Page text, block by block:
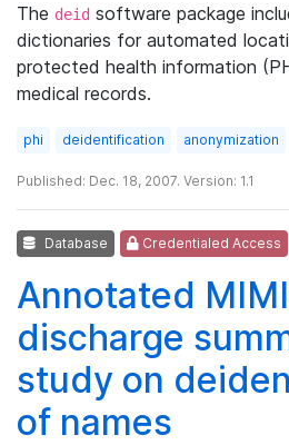
The deid software package
dictionaries for automated
protected health information
medical records.
phi deidentification anonymization
Published: Dec. 18, 2007. Version: 1.1
Database Credentialed Access
Annotated
discharge
study on
of names